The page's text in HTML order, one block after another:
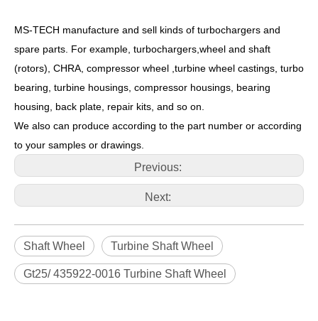
MS-TECH manufacture and sell kinds of turbochargers and
spare parts. For example, turbochargers,wheel and shaft
(rotors), CHRA, compressor wheel ,turbine wheel castings, turbo
bearing, turbine housings, compressor housings, bearing
housing, back plate, repair kits, and so on.
We also can produce according to the part number or according
to your samples or drawings.
Previous:
Next:
Shaft Wheel Turbine Shaft Wheel
Gt25/ 435922-0016 Turbine Shaft Wheel